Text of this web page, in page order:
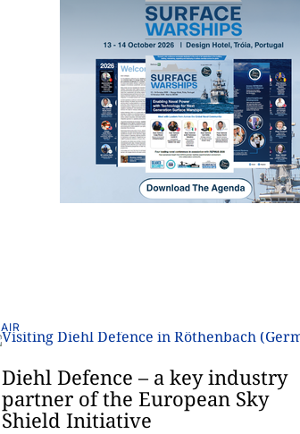
AIR
Diehl Defence – a key industry
partner of the European Sky
Shield Initiative